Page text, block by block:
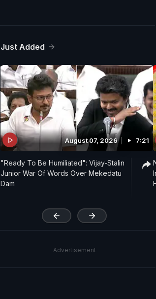
Just Added
August 07, 2026 7:21
"Ready To Be Humiliated": Vijay-Stalin
Junior War Of Words Over Mekedatu
Dam
Advertisement